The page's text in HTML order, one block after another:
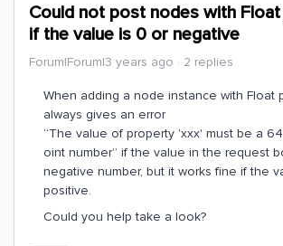
Could not post nodes with
if the value is 0 or negative
Forum|Forum|3 years ago 2 replies
When adding a node instance with Float
always gives an error
“The value of property 'xxx' must be a
oint number” if the value in the request
negative number, but it works fine if the
positive.
Could you help take a look?